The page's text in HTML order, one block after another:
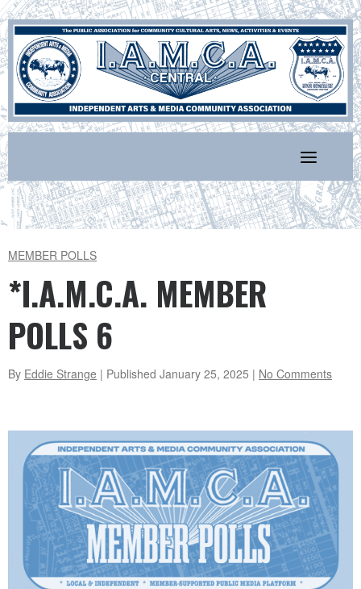
Skip
to
content
MEMBER POLLS
*I.A.M.C.A. MEMBER
POLLS 6
By Eddie Strange | Published January 25, 2025 | No Comments